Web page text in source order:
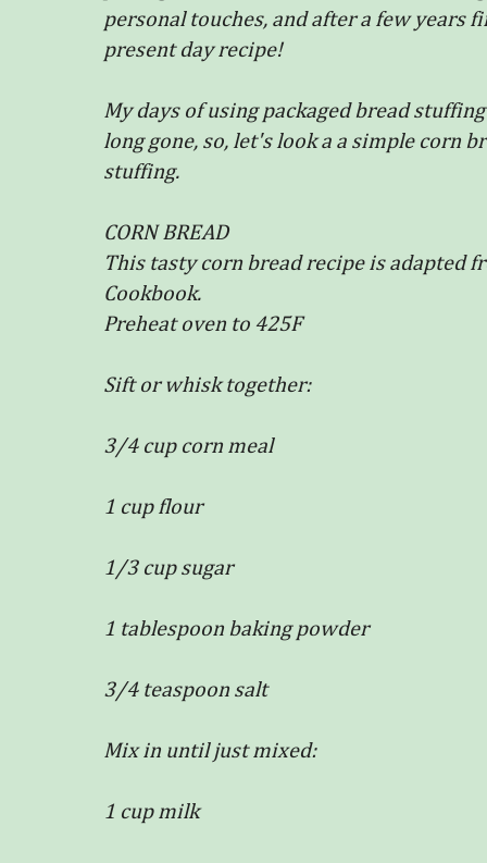
personal touches, and after a few years
present day recipe!
My days of using packaged bread
long gone, so, let's look a a simple corn
stuffing.
CORN BREAD
This tasty corn bread recipe is adapted
Cookbook.
Preheat oven to 425F
Sift or whisk together:
3/4 cup corn meal
1 cup flour
1/3 cup sugar
1 tablespoon baking powder
3/4 teaspoon salt
Mix in until just mixed:
1 cup milk